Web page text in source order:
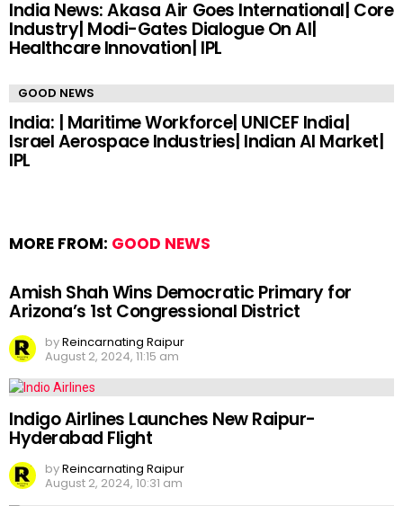
India News: Akasa Air Goes International| Core
Industry| Modi-Gates Dialogue On AI|
Healthcare Innovation| IPL
GOOD NEWS
India: | Maritime Workforce| UNICEF India|
Israel Aerospace Industries| Indian AI Market|
IPL
MORE FROM: GOOD NEWS
Amish Shah Wins Democratic Primary for
Arizona’s 1st Congressional District
byReincarnating Raipur
August 2, 2024, 11:15 am
Indigo Airlines Launches New Raipur-
Hyderabad Flight
byReincarnating Raipur
August 2, 2024, 10:31 am